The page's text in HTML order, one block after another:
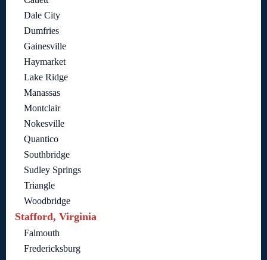
Dale City
Dumfries
Gainesville
Haymarket
Lake Ridge
Manassas
Montclair
Nokesville
Quantico
Southbridge
Sudley Springs
Triangle
Woodbridge
Stafford, Virginia
Falmouth
Fredericksburg